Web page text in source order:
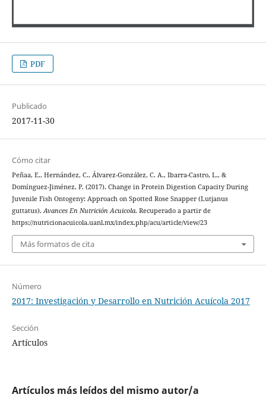
PDF
Publicado
2017-11-30
Cómo citar
Peñaa, E., Hernández, C., Álvarez-González, C. A., Ibarra-Castro, L., &
Domínguez-Jiménez, P. (2017). Change in Protein Digestion Capacity During
Juvenile Fish Ontogeny: Approach on Spotted Rose Snapper (Lutjanus
guttatus).Avances En Nutrición Acuicola. Recuperado a partir de
https://nutricionacuicola.uanl.mx/index.php/acu/article/view/23
Más formatos de cita
Número
2017: Investigación y Desarrollo en Nutrición Acuícola 2017
Sección
Artículos
Artículos más leídos del mismo autor/a